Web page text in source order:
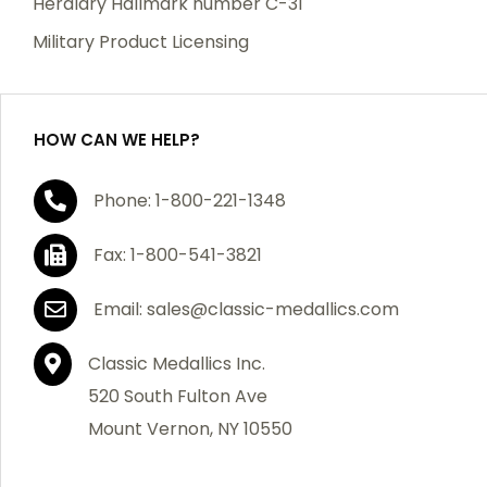
purchase, we will replace the item at no charge or
If you are not satisfied with your order, you have 30
days to return the product for a full refund or credit
towards your next purchase of merchandise. A return
authorization number is required prior to return.
Contact us for a return authorization to be included
with the item you are returning. You must also include
a copy of your invoice(s) or your invoice number(s)
along with your returned merchandise. The customer
is responsible for all shipping charges. We do not
credit shipping charges on non-defective returned
Military Product Licensing
HOW CAN WE HELP?
Phone: 1-800-221-1348
Fax: 1-800-541-3821
Email: sales@classic-medallics.com
Classic Medallics Inc.
520 South Fulton Ave
Mount Vernon, NY 10550